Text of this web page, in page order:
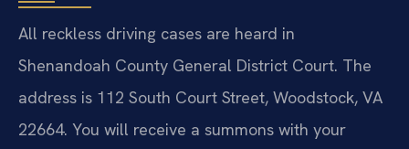
All reckless driving cases are heard in
Shenandoah County General District Court. The
address is 112 South Court Street, Woodstock, VA
22664. You will receive a summons with your